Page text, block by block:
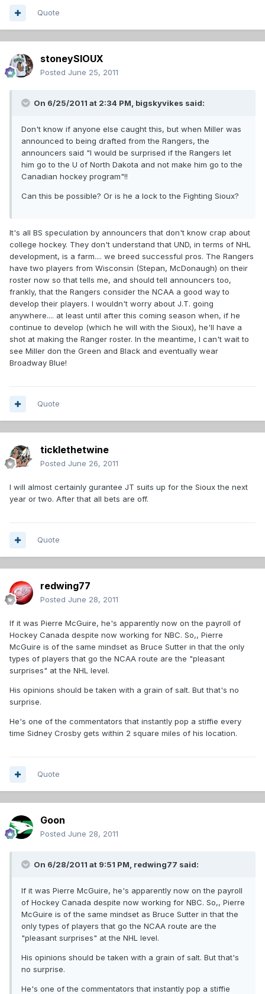
Quote
stoneySIOUX
Posted June 25, 2011
On 6/25/2011 at 2:34 PM, bigskyvikes said:
Don't know if anyone else caught this, but when Miller was
announced to being drafted from the Rangers, the
announcers said "I would be surprised if the Rangers let
him go to the U of North Dakota and not make him go to the
Canadian hockey program"!!
Can this be possible? Or is he a lock to the Fighting Sioux?
It's all BS speculation by announcers that don't know crap about
college hockey. They don't understand that UND, in terms of NHL
development, is a farm.... we breed successful pros. The Rangers
have two players from Wisconsin (Stepan, McDonaugh) on their
roster now so that tells me, and should tell announcers too,
frankly, that the Rangers consider the NCAA a good way to
develop their players. I wouldn't worry about J.T. going
anywhere.... at least until after this coming season when, if he
continue to develop (which he will with the Sioux), he'll have a
shot at making the Ranger roster. In the meantime, I can't wait to
see Miller don the Green and Black and eventually wear
Broadway Blue!
Quote
ticklethetwine
Posted June 26, 2011
I will almost certainly gurantee JT suits up for the Sioux the next
year or two. After that all bets are off.
Quote
redwing77
Posted June 28, 2011
If it was Pierre McGuire, he's apparently now on the payroll of
Hockey Canada despite now working for NBC. So,, Pierre
McGuire is of the same mindset as Bruce Sutter in that the only
types of players that go the NCAA route are the "pleasant
surprises" at the NHL level.
His opinions should be taken with a grain of salt. But that's no
surprise.
He's one of the commentators that instantly pop a stiffie every
time Sidney Crosby gets within 2 square miles of his location.
Quote
Goon
Posted June 28, 2011
On 6/28/2011 at 9:51 PM, redwing77 said:
If it was Pierre McGuire, he's apparently now on the payroll
of Hockey Canada despite now working for NBC. So,, Pierre
McGuire is of the same mindset as Bruce Sutter in that the
only types of players that go the NCAA route are the
"pleasant surprises" at the NHL level.
His opinions should be taken with a grain of salt. But that's
no surprise.
He's one of the commentators that instantly pop a stiffie